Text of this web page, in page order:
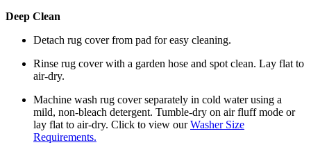
Deep Clean
Detach rug cover from pad for easy cleaning.
Rinse rug cover with a garden hose and spot clean. Lay flat to
air-dry.
Machine wash rug cover separately in cold water using a
mild, non-bleach detergent. Tumble-dry on air fluff mode or
lay flat to air-dry. Click to view ourWasher Size
Requirements.